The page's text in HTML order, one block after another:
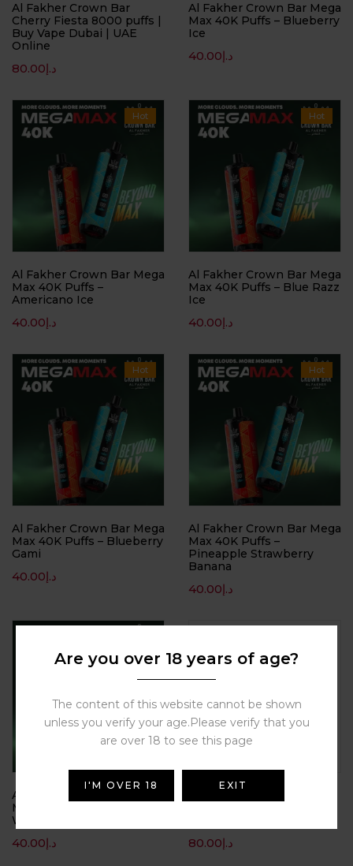
Al Fakher Crown Bar
Cherry Fiesta 8000 puffs |
Buy Vape Dubai | UAE
Online
د.إ80.00
Al Fakher Crown Bar Mega
Max 40K Puffs – Blueberry
Ice
د.إ40.00
Hot
Al Fakher Crown Bar Mega
Max 40K Puffs –
Americano Ice
د.إ40.00
Hot
Al Fakher Crown Bar Mega
Max 40K Puffs – Blue Razz
Ice
د.إ40.00
Hot
Al Fakher Crown Bar Mega
Max 40K Puffs – Blueberry
Gami
د.إ40.00
Hot
Al Fakher Crown Bar Mega
Max 40K Puffs –
Pineapple Strawberry
Banana
د.إ40.00
Al Fakher Crown Bar Mega
Max 40K Puffs –
Watermelon Ice
د.إ40.00 د.إ80.00
Are you over 18 years of age?
The content of this website cannot be shown
unless you verify your age.Please verify that you
are over 18 to see this page
I'M OVER 18 EXIT